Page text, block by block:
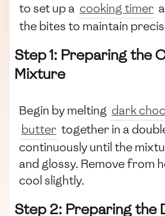
to set up a cooking timer
the bites to maintain
Step 1: Preparing the
Mixture
Begin by melting dark
butter together in a
continuously until the
and glossy. Remove from
cool slightly.
Step 2: Preparing the